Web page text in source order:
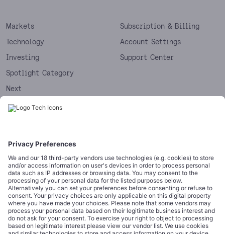
Markets
Technology
Investing
Spotlight Category
Next
Startups
Subscription & Billing
Account Settings
Support Center
CORPORATE
About
Editorial Standards
Trademarks
COMPLIANCE
Terms of Use
Privacy Policy
Cookie Policy